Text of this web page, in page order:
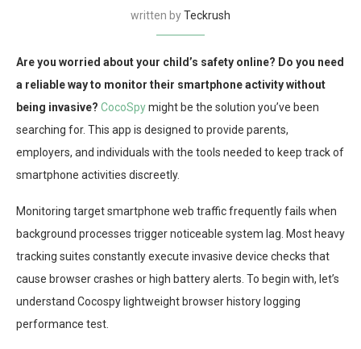
written byTeckrush
Are you worried about your child’s safety online? Do you need
a reliable way to monitor their smartphone activity without
being invasive? CocoSpymight be the solution you’ve been
searching for. This app is designed to provide parents,
employers, and individuals with the tools needed to keep track of
smartphone activities discreetly.
Monitoring target smartphone web traffic frequently fails when
background processes trigger noticeable system lag. Most heavy
tracking suites constantly execute invasive device checks that
cause browser crashes or high battery alerts. To begin with, let’s
understand Cocospy lightweight browser history logging
performance test.